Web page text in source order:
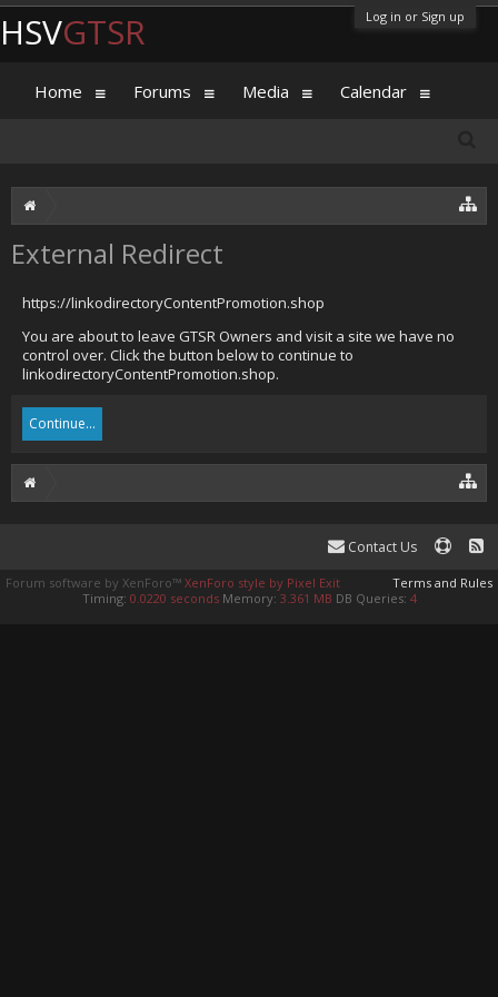
Log in or Sign up
External Redirect
https://linkodirectoryContentPromotion.shop
You are about to leave GTSR Owners and visit a site we have no
control over. Click the button below to continue to
linkodirectoryContentPromotion.shop.
Continue...
HSVGTSR
Home Forums Media Calendar
Contact Us
Terms and Rules
Forum software by XenForo™ XenForo style by Pixel Exit
Timing: 0.0220 seconds Memory: 3.361 MB DB Queries: 4